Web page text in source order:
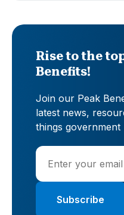
Rise to the
Benefits!
Join our Peak
latest news,
things government